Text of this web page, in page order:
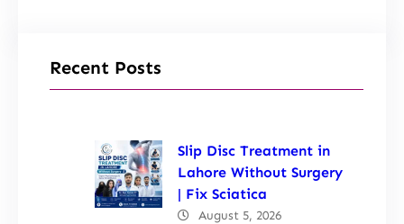
Recent Posts
Slip Disc Treatment in
Lahore Without Surgery
| Fix Sciatica
August 5, 2026